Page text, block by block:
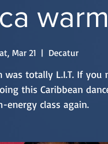
Mar 21
  |
Decatur
was totally L.I.T. If you
this Caribbean
energy class again.